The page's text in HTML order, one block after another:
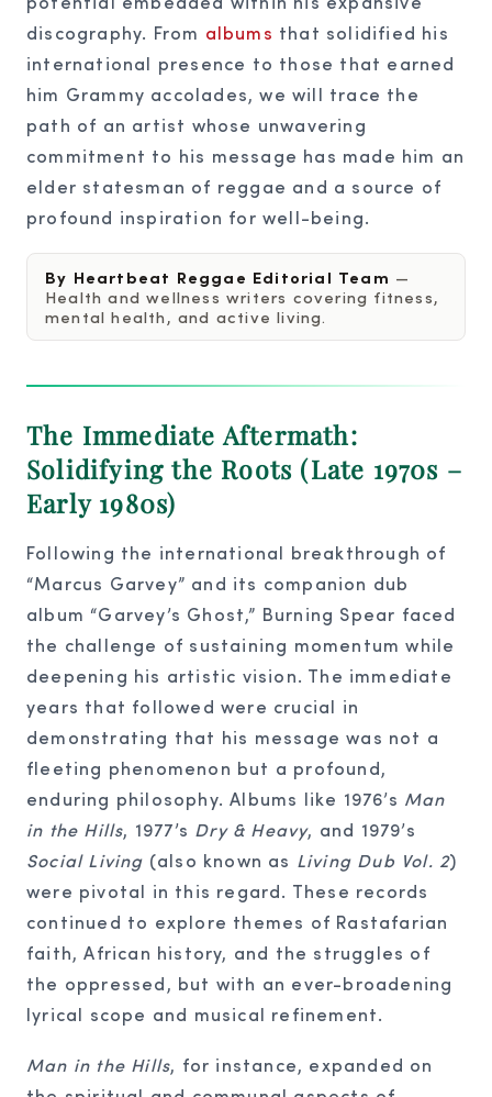
discography. From albums that solidified his
international presence to those that earned
him Grammy accolades, we will trace the
path of an artist whose unwavering
commitment to his message has made him an
elder statesman of reggae and a source of
profound inspiration for well-being.
By Heartbeat Reggae Editorial Team —
Health and wellness writers covering fitness,
mental health, and active living.
The Immediate Aftermath:
Solidifying the Roots (Late 1970s –
Early 1980s)
Following the international breakthrough of
“Marcus Garvey” and its companion dub
album “Garvey’s Ghost,” Burning Spear faced
the challenge of sustaining momentum while
deepening his artistic vision. The immediate
years that followed were crucial in
demonstrating that his message was not a
fleeting phenomenon but a profound,
enduring philosophy. Albums like 1976’s Man
in the Hills, 1977’s Dry & Heavy, and 1979’s
Social Living (also known as Living Dub Vol. 2)
were pivotal in this regard. These records
continued to explore themes of Rastafarian
faith, African history, and the struggles of
the oppressed, but with an ever-broadening
lyrical scope and musical refinement.
Man in the Hills, for instance, expanded on